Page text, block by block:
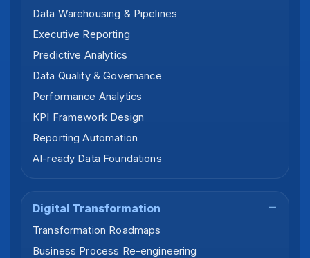
Data Warehousing & Pipelines
Executive Reporting
Predictive Analytics
Data Quality & Governance
Performance Analytics
KPI Framework Design
Reporting Automation
AI-ready Data Foundations
Digital Transformation
Transformation Roadmaps
Business Process Re-engineering